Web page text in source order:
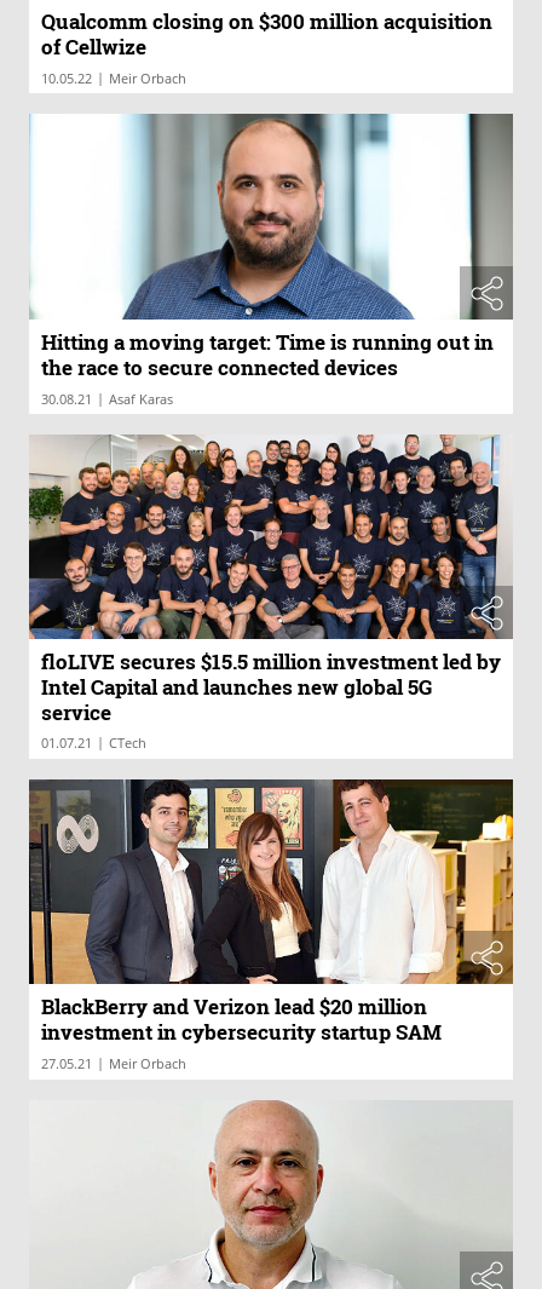
Qualcomm closing on $300 million acquisition
of Cellwize
10.05.22 | Meir Orbach
Hitting a moving target: Time is running out in
the race to secure connected devices
30.08.21 | Asaf Karas
floLIVE secures $15.5 million investment led by
Intel Capital and launches new global 5G
service
01.07.21 | CTech
BlackBerry and Verizon lead $20 million
investment in cybersecurity startup SAM
27.05.21 | Meir Orbach